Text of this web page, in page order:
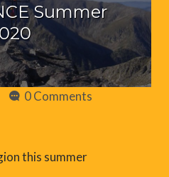
Summer
0 Comments
this summer